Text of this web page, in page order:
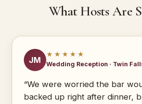
What Hosts Are
JM
★★★★★
Wedding Reception · Twin
“We were worried the bar
backed up right after dinner,